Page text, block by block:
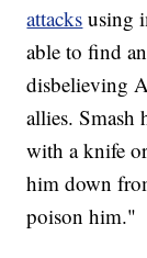
attacks using
able to find
disbelieving
allies. Smash
with a knife
him down
poison him."